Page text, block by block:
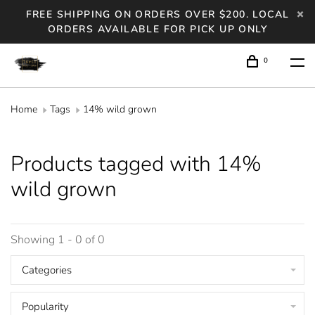
FREE SHIPPING ON ORDERS OVER $200. LOCAL
ORDERS AVAILABLE FOR PICK UP ONLY
0
Home Tags 14% wild grown
Products tagged with 14%
wild grown
Showing 1 - 0 of 0
Categories
Popularity